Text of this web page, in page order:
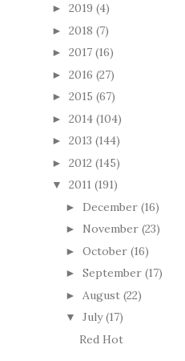
► 2019 (4)
► 2018 (7)
► 2017 (16)
► 2016 (27)
► 2015 (67)
► 2014 (104)
► 2013 (144)
► 2012 (145)
▼ 2011 (191)
► December (16)
► November (23)
► October (16)
► September (17)
► August (22)
▼ July (17)
Red Hot